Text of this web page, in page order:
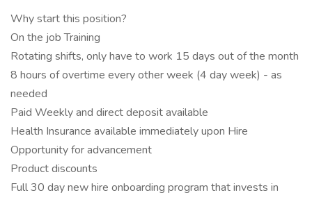
Why start this position?
On the job Training
Rotating shifts, only have to work 15 days out of the month
8 hours of overtime every other week (4 day week) - as
needed
Paid Weekly and direct deposit available
Health Insurance available immediately upon Hire
Opportunity for advancement
Product discounts
Full 30 day new hire onboarding program that invests in